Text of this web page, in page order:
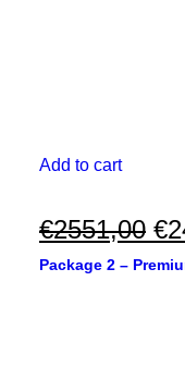
Add to cart
€2551,00 €
Package 2 –